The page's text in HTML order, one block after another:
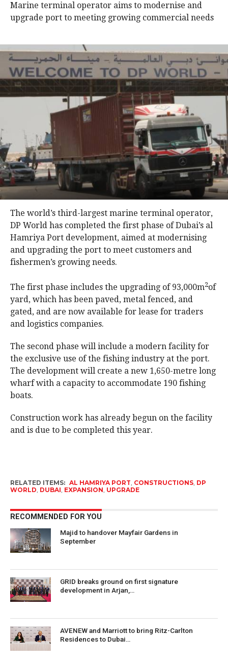
Marine terminal operator aims to modernise and
upgrade port to meeting growing commercial needs
The world’s third-largest marine terminal operator,
DP World has completed the first phase of Dubai’s al
Hamriya Port development, aimed at modernising
and upgrading the port to meet customers and
fishermen’s growing needs.
The first phase includes the upgrading of 93,000m2of
yard, which has been paved, metal fenced, and
gated, and are now available for lease for traders
and logistics companies.
The second phase will include a modern facility for
the exclusive use of the fishing industry at the port.
The development will create a new 1,650-metre long
wharf with a capacity to accommodate 190 fishing
boats.
Construction work has already begun on the facility
and is due to be completed this year.
RELATED ITEMS: AL HAMRIYA PORT CONSTRUCTIONS, DP
WORLD DUBAI EXPANSION UPGRADE
RECOMMENDED FOR YOU
Majid to handover Mayfair Gardens in
September
GRID breaks ground on first signature
development in Arjan,…
AVENEW and Marriott to bring Ritz-Carlton
Residences to Dubai…